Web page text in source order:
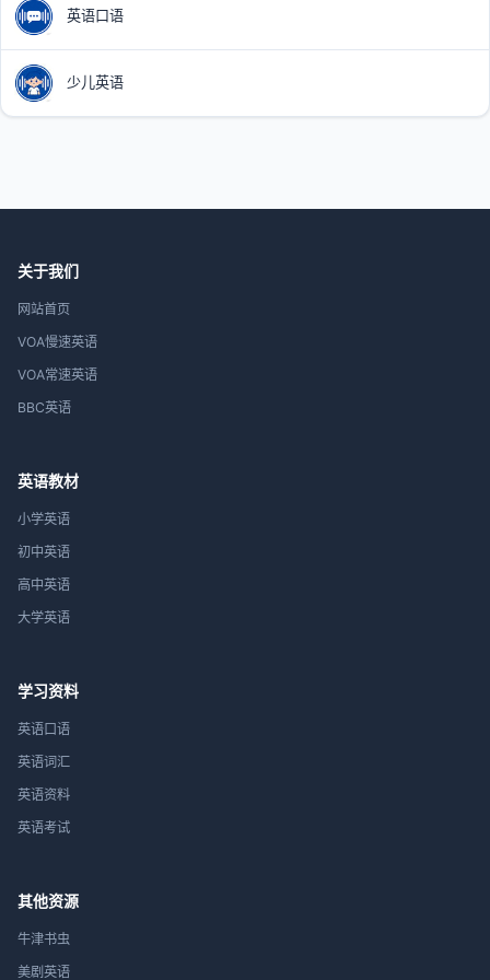
英语口语
少儿英语
关于我们
网站首页
VOA慢速英语
VOA常速英语
BBC英语
英语教材
小学英语
初中英语
高中英语
大学英语
学习资料
英语口语
英语词汇
英语资料
英语考试
其他资源
牛津书虫
美剧英语